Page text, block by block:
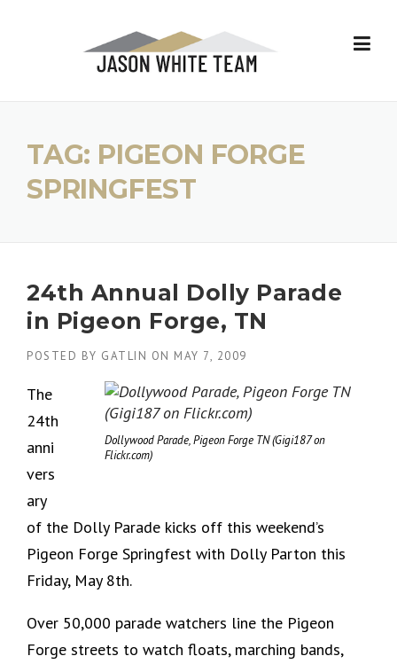
TAG: PIGEON FORGE
SPRINGFEST
24th Annual Dolly Parade
in Pigeon Forge, TN
POSTED BY GATLIN ON MAY 7, 2009
Dollywood Parade, Pigeon Forge TN (Gigi187 on
Flickr.com)
The
24th
anni
vers
ary
of the Dolly Parade kicks off this weekend’s
Pigeon Forge Springfest with Dolly Parton this
Friday, May 8th.
Over 50,000 parade watchers line the Pigeon
Forge streets to watch floats, marching bands,